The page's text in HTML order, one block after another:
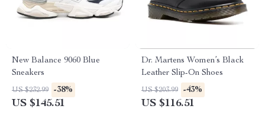
New Balance 9060 Blue
Sneakers
US $232.99 -38%
US $145.51
Dr. Martens Women’s Black
Leather Slip-On Shoes
US $203.99 -43%
US $116.51